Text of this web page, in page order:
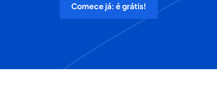
Comece já: é grátis!